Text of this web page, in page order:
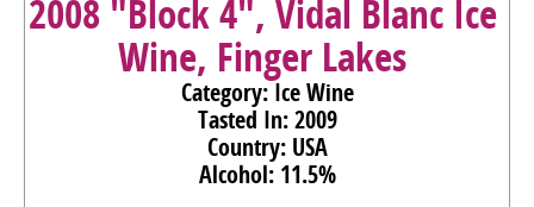
2008 "Block 4", Vidal Blanc Ice
Wine, Finger Lakes
Category: Ice Wine
Tasted In: 2009
Country: USA
Alcohol: 11.5%